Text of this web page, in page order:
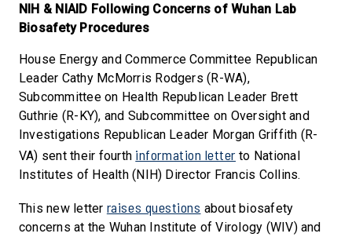
NIH & NIAID Following Concerns of Wuhan Lab
Biosafety Procedures
House Energy and Commerce Committee Republican
Leader Cathy McMorris Rodgers (R-WA),
Subcommittee on Health Republican Leader Brett
Guthrie (R-KY), and Subcommittee on Oversight and
Investigations Republican Leader Morgan Griffith (R-
VA) sent their fourth information letter to National
Institutes of Health (NIH) Director Francis Collins.
This new letter raises questions about biosafety
concerns at the Wuhan Institute of Virology (WIV) and